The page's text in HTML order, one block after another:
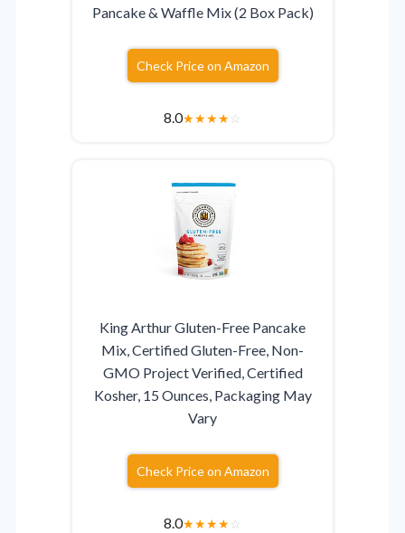
Pancake & Waffle Mix (2 Box Pack)
Check Price on Amazon
8.0★★★★☆
King Arthur Gluten-Free Pancake
Mix, Certified Gluten-Free, Non-
GMO Project Verified, Certified
Kosher, 15 Ounces, Packaging May
Vary
Check Price on Amazon
8.0★★★★☆